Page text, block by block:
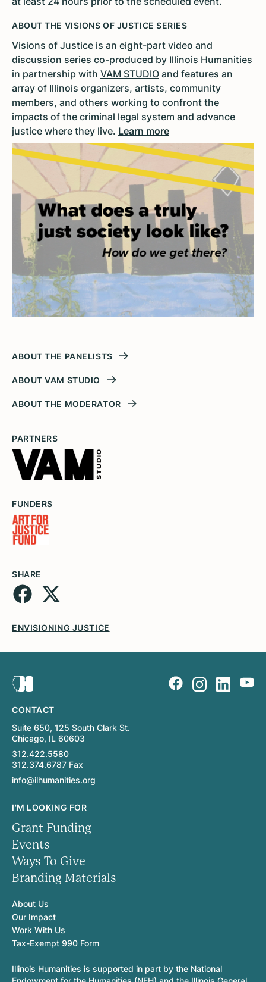
ABOUT THE VISIONS OF JUSTICE SERIES
Visions of Justice is an eight-part video and
discussion series co-produced by Illinois Humanities
in partnership with VAM STUDIO and features an
array of Illinois organizers, artists, community
members, and others working to confront the
impacts of the criminal legal system and advance
justice where they live. Learn more
ABOUT THE PANELISTS
ABOUT VAM STUDIO
ABOUT THE MODERATOR
PARTNERS
FUNDERS
SHARE
ENVISIONING JUSTICE
CONTACT
Suite 650, 125 South Clark St.
Chicago, IL 60603
312.422.5580
312.374.6787 Fax
info@ilhumanities.org
I'M LOOKING FOR
Grant Funding
Events
Ways To Give
Branding Materials
About Us
Our Impact
Work With Us
Tax-Exempt 990 Form
Illinois Humanities is supported in part by the National